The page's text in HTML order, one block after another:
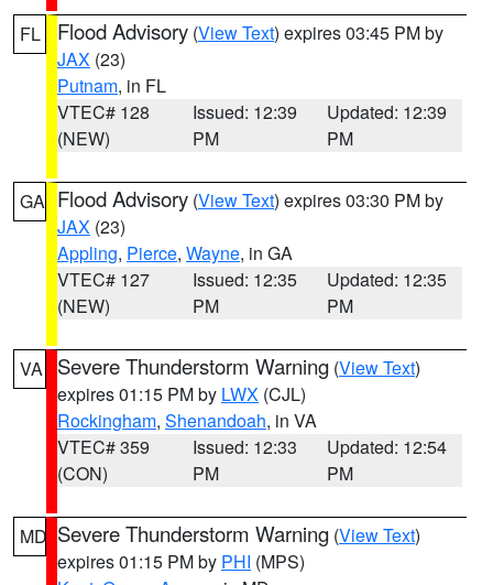
FL Flood Advisory (View Text) expires 03:45 PM by
JAX (23)
Putnam, in FL
VTEC# 128
(NEW)
Issued: 12:39
PM
Updated: 12:39
PM
GA Flood Advisory (View Text) expires 03:30 PM by
JAX (23)
Appling, Pierce, Wayne, in GA
VTEC# 127
(NEW)
Issued: 12:35
PM
Updated: 12:35
PM
VA Severe Thunderstorm Warning (View Text)
expires 01:15 PM by LWX (CJL)
Rockingham, Shenandoah, in VA
VTEC# 359
(CON)
Issued: 12:33
PM
Updated: 12:54
PM
MD Severe Thunderstorm Warning (View Text)
expires 01:15 PM by PHI (MPS)